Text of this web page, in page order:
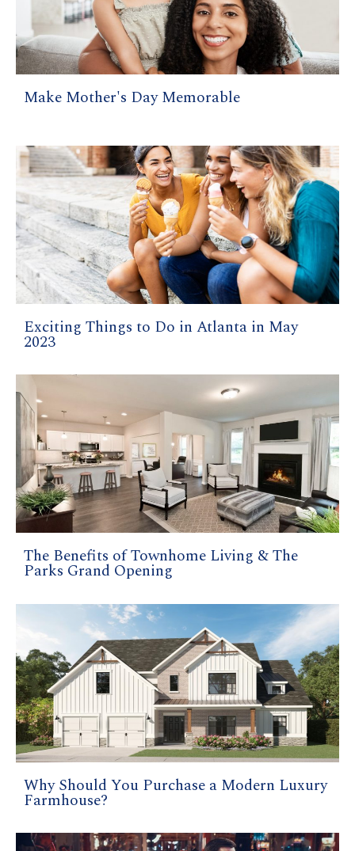
Make Mother's Day Memorable
Exciting Things to Do in Atlanta in May
2023
The Benefits of Townhome Living & The
Parks Grand Opening
Why Should You Purchase a Modern Luxury
Farmhouse?